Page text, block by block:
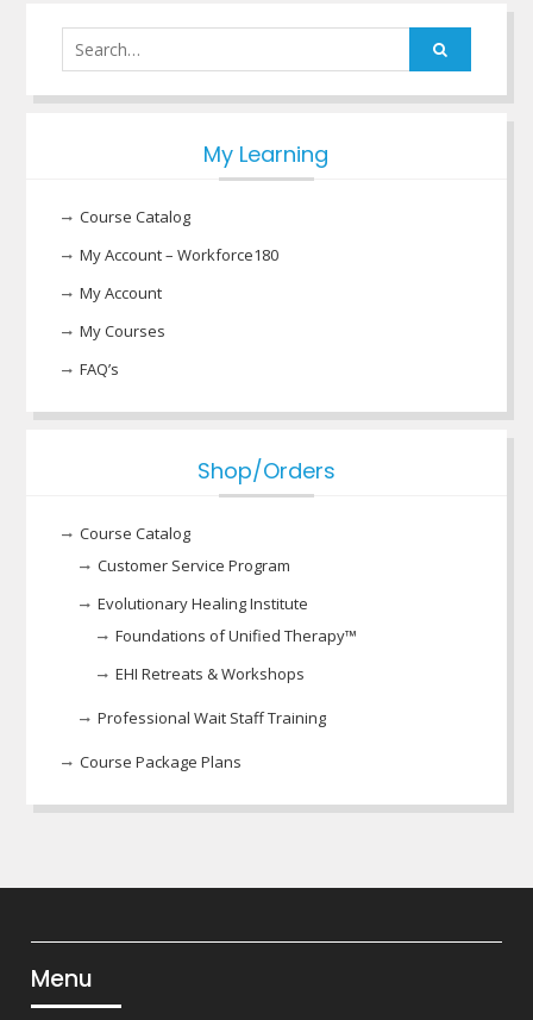
My Learning
Course Catalog
My Account – Workforce180
My Account
My Courses
FAQ’s
Shop/Orders
Course Catalog
Customer Service Program
Evolutionary Healing Institute
Foundations of Unified Therapy™
EHI Retreats & Workshops
Professional Wait Staff Training
Course Package Plans
Menu